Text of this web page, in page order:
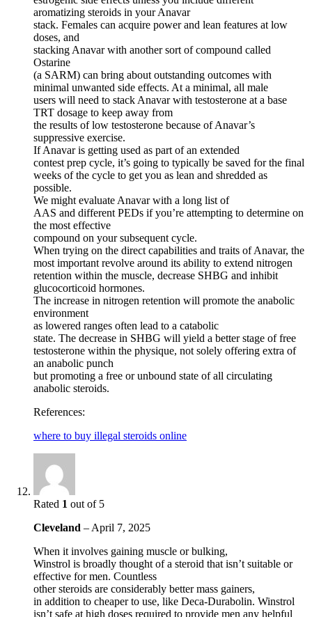
aromatizing steroids in your Anavar
stack. Females can acquire power and lean features at low
doses, and
stacking Anavar with another sort of compound called
Ostarine
(a SARM) can bring about outstanding outcomes with
minimal unwanted side effects. At a minimal, all male
users will need to stack Anavar with testosterone at a base
TRT dosage to keep away from
the results of low testosterone because of Anavar’s
suppressive exercise.
If Anavar is getting used as part of an extended
contest prep cycle, it’s going to typically be saved for the final
weeks of the cycle to get you as lean and shredded as
possible.
We might evaluate Anavar with a long list of
AAS and different PEDs if you’re attempting to determine on
the most effective
compound on your subsequent cycle.
When trying on the direct capabilities and traits of Anavar, the
most important revolve around its ability to extend nitrogen
retention within the muscle, decrease SHBG and inhibit
glucocorticoid hormones.
The increase in nitrogen retention will promote the anabolic
environment
as lowered ranges often lead to a catabolic
state. The decrease in SHBG will yield a better stage of free
testosterone within the physique, not solely offering extra of
an anabolic punch
but promoting a free or unbound state of all circulating
anabolic steroids.
References:
where to buy illegal steroids online
Rated 1 out of 5
Cleveland – April 7, 2025
When it involves gaining muscle or bulking,
Winstrol is broadly thought of a steroid that isn’t suitable or
effective for men. Countless
other steroids are considerably better mass gainers,
in addition to cheaper to use, like Deca-Durabolin. Winstrol
isn’t safe at high doses required to provide men any helpful